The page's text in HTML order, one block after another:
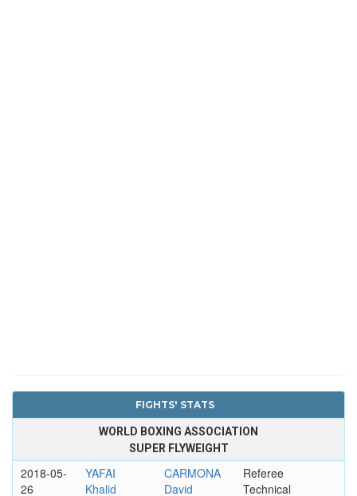
FIGHTS' STATS
WORLD BOXING ASSOCIATION
SUPER FLYWEIGHT
2018-05-
26
YAFAI
Khalid
CARMONA
David
Referee
Technical